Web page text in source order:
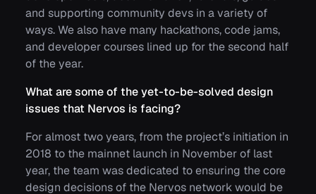
and supporting community devs in a variety of
ways. We also have many hackathons, code jams,
and developer courses lined up for the second half
of the year.
What are some of the yet-to-be-solved design
issues that Nervos is facing?
For almost two years, from the project’s initiation in
2018 to the mainnet launch in November of last
year, the team was dedicated to ensuring the core
design decisions of the Nervos network would be